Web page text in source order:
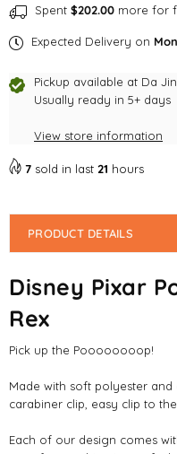
Story
|
Story
Spent $202.00 more for
Expected Delivery on
Pickup available at Da
Usually ready in 5+ days
View store information
7 sold in last 21 hours
PRODUCT DETAILS
Disney Pixar
Rex
Pick up the Poooooooop!
Made with soft polyester
carabiner clip, easy clip to
Each of our design comes